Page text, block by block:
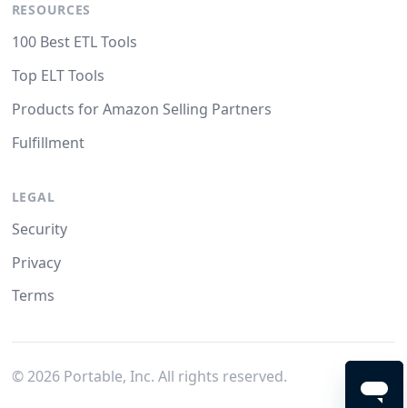
RESOURCES
100 Best ETL Tools
Top ELT Tools
Products for Amazon Selling Partners
Fulfillment
LEGAL
Security
Privacy
Terms
© 2026Portable, Inc. All rights reserved.